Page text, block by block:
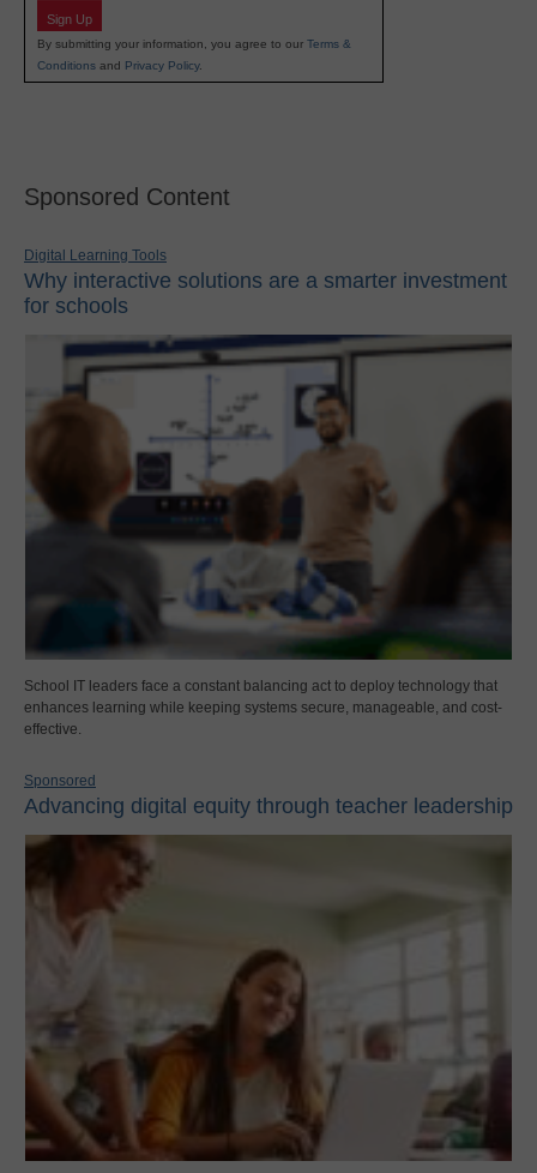
Sign Up
By submitting your information, you agree to our Terms &
Conditions and Privacy Policy.
Sponsored Content
Digital Learning Tools
Why interactive solutions are a smarter investment
for schools
School IT leaders face a constant balancing act to deploy technology that
enhances learning while keeping systems secure, manageable, and cost-
effective.
Sponsored
Advancing digital equity through teacher leadership